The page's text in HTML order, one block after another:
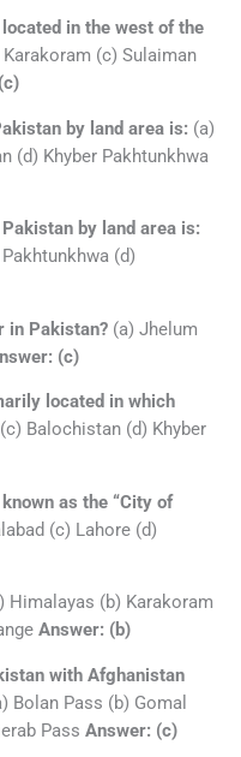
in the west of the
(c) Sulaiman
by land area is: (a)
(d) Khyber Pakhtunkhwa
by land area is:
(d)
in Pakistan?(a) Jhelum
(c)
located in which
Balochistan (d) Khyber
as the “City of
(c) Lahore (d)
Himalayas (b) Karakoram
Answer: (b)
with Afghanistan
Bolan Pass (b) Gomal
Pass Answer: (c)